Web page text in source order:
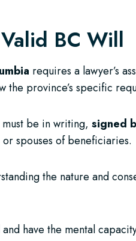
BC Will
requires a lawyer’s
the province’s specific
must be in writing, signed
spouses of beneficiaries.
the nature and
have the mental